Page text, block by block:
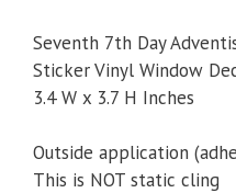
Seventh 7th Day
Sticker Vinyl Window
3.4 W x 3.7 H Inches
Outside application
This is NOT static cling